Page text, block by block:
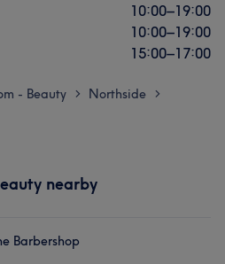
10:00–19:00
10:00–19:00
15:00–17:00
- Beauty > Northside >
nearby
Barbershop